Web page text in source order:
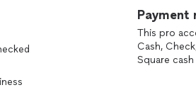
get their lives back to normal.
to help.
Payment
This pro
Cash,
Square